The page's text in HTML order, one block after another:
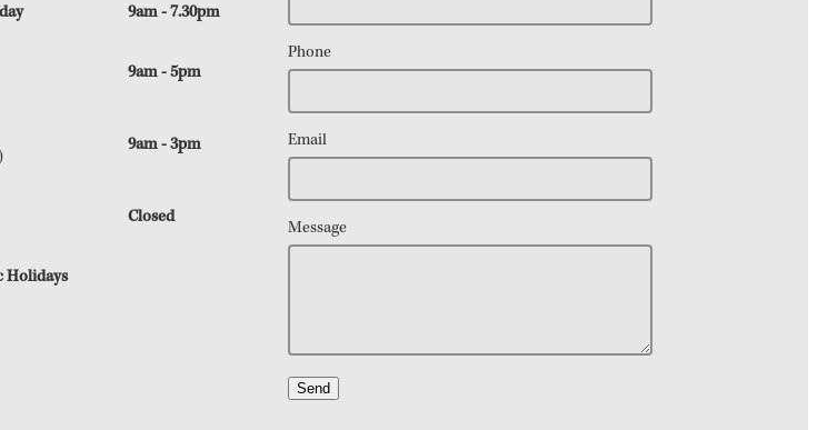
9am - 7.30pm
9am - 5pm
9am - 3pm
Closed
Holidays
Phone
Email
Message
Send